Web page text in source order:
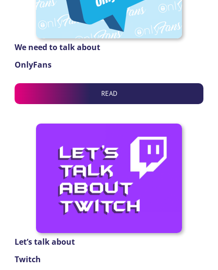
We need to talk about
OnlyFans
READ
Let’s talk about
Twitch